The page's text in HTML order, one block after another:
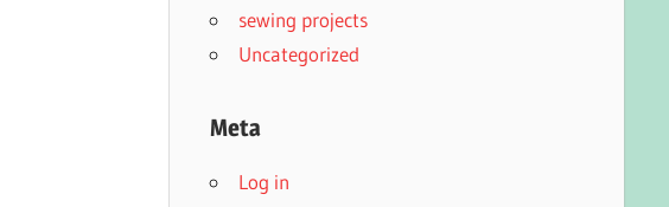
sewing projects
Uncategorized
Meta
Log in